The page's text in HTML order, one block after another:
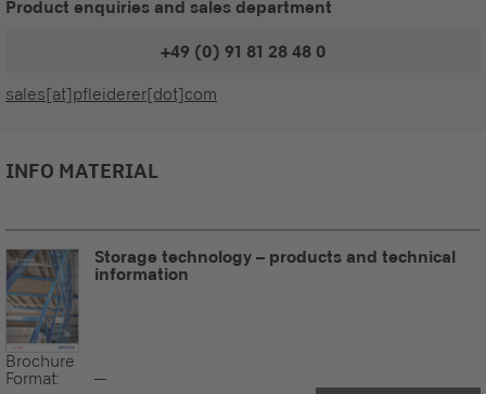
Product enquiries and sales department
+49 (0) 91 81 28 48 0
sales[at]pfleiderer[dot]com
INFO MATERIAL
Storage technology – products and technical
information
Brochure
Format:
--